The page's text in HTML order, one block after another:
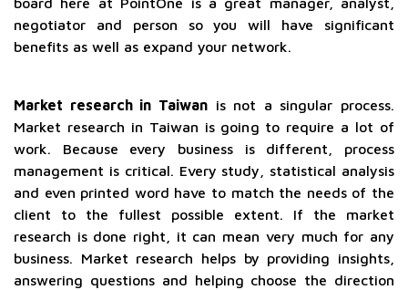
negotiator and person so you will have significant
benefits as well as expand your network.
Market research in Taiwanis not a singular process.
Market research in Taiwan is going to require a lot of
work. Because every business is different, process
management is critical. Every study, statistical analysis
and even printed word have to match the needs of the
client to the fullest possible extent. If the market
research is done right, it can mean very much for any
business. Market research helps by providing insights,
answering questions and helping choose the direction